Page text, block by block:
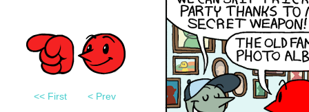
<< First < Prev